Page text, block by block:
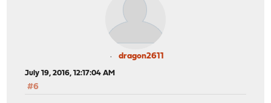
dragon2611
July 19, 2016, 12:17:04 AM
#6